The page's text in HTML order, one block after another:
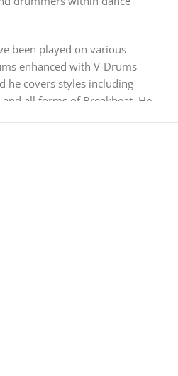
been played on various
enhanced with V-Drums
he covers styles including
all forms of Breakbeat. He
productions.
with the pack from the
these are not compatible with
kits and will only work with
weighs in at 1.7GB of
between 90-178 Bpm, with